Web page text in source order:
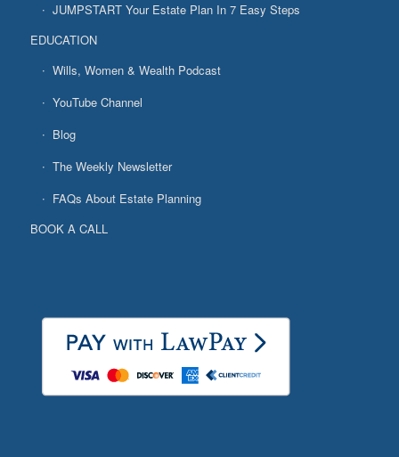
JUMPSTART Your Estate Plan In 7 Easy Steps
EDUCATION
Wills, Women & Wealth Podcast
YouTube Channel
Blog
The Weekly Newsletter
FAQs About Estate Planning
BOOK A CALL